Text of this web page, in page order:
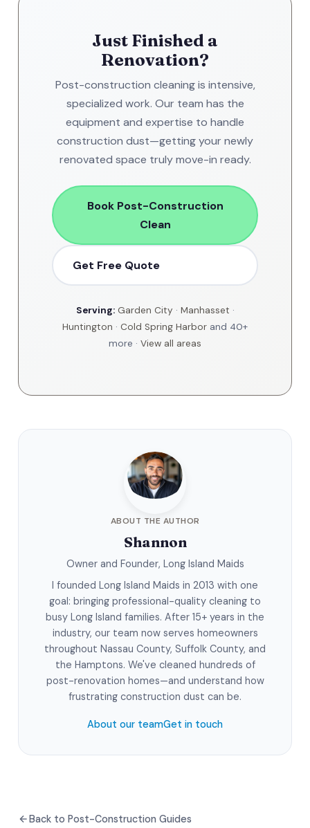
Just Finished a
Renovation?
Post-construction cleaning is intensive,
specialized work. Our team has the
equipment and expertise to handle
construction dust—getting your newly
renovated space truly move-in ready.
Book Post-Construction
Clean
Get Free Quote
Serving: Garden City · Manhasset ·
Huntington · Cold Spring Harbor and 40+
more · View all areas
ABOUT THE AUTHOR
Shannon
Owner and Founder, Long Island Maids
I founded Long Island Maids in 2013 with one
goal: bringing professional-quality cleaning to
busy Long Island families. After 15+ years in the
industry, our team now serves homeowners
throughout Nassau County, Suffolk County, and
the Hamptons. We've cleaned hundreds of
post-renovation homes—and understand how
frustrating construction dust can be.
About our teamGet in touch
Back to Post-Construction Guides